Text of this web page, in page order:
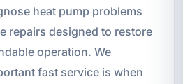
heat pump problems
repairs designed to restore
operation. We
fast service is when